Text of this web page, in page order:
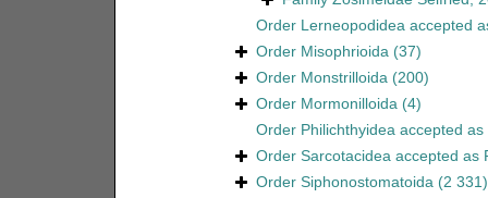
Order Lerneopodideaaccepted
Order Misophrioida (37)
Order Monstrilloida (200)
Order Mormonilloida (4)
Order Philichthyideaaccepted as
Order Sarcotacideaaccepted as
Order Siphonostomatoida (2 331)